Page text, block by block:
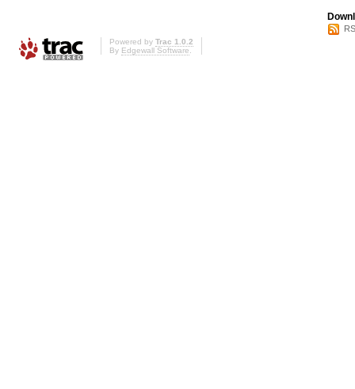
Powered by Trac 1.0.2
By Edgewall Software